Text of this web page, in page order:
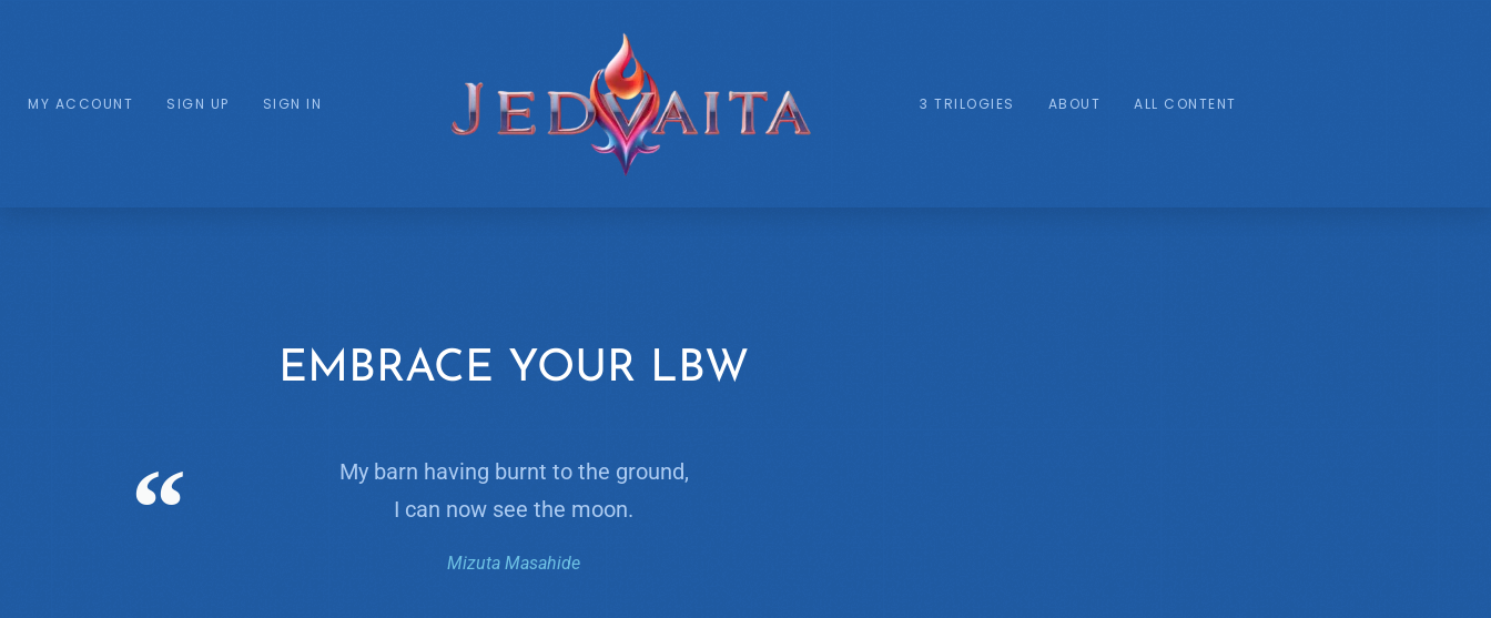
MY ACCOUNT SIGN UP SIGN IN 3 TRILOGIES ABOUT ALL CONTENT
EMBRACE YOUR LBW
My barn having burnt to the ground,
I can now see the moon.
Mizuta Masahide